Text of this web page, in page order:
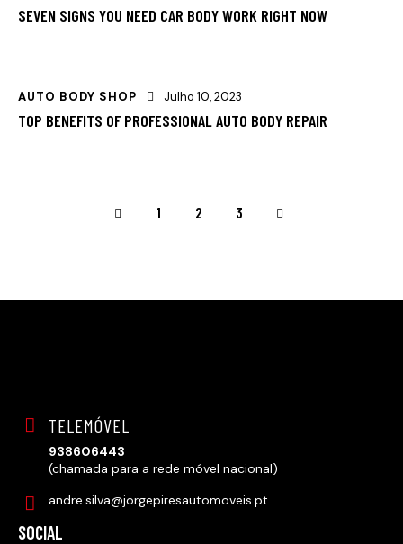
SEVEN SIGNS YOU NEED CAR BODY WORK RIGHT NOW
AUTO BODY SHOP Julho 10, 2023
TOP BENEFITS OF PROFESSIONAL AUTO BODY REPAIR
1 2 3
TELEMÓVEL
938606443
(chamada para a rede móvel nacional)
andre.silva@jorgepiresautomoveis.pt
SOCIAL